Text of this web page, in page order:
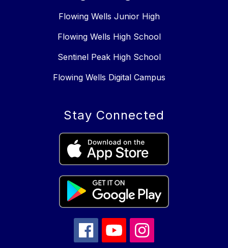
Flowing Wells Junior High
Flowing Wells High School
Sentinel Peak High School
Flowing Wells Digital Campus
Stay Connected